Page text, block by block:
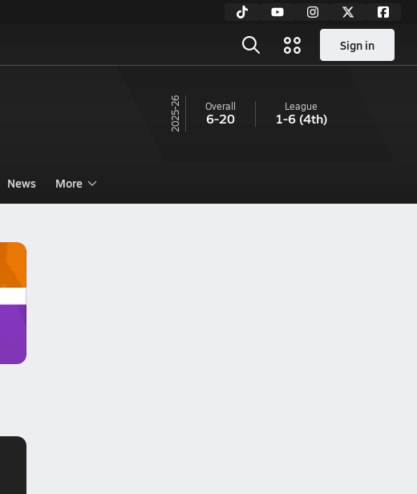
Sign in
25-26 Overall
6-20
League
1-6(4th)
News More